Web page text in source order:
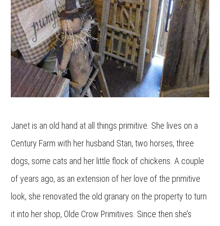
Janet is an old hand at all things primitive. She lives on a
Century Farm with her husband Stan, two horses, three
dogs, some cats and her little flock of chickens. A couple
of years ago, as an extension of her love of the primitive
look, she renovated the old granary on the property to turn
it into her shop, Olde Crow Primitives. Since then she’s